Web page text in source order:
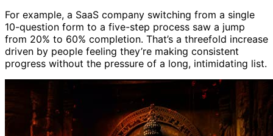
For example, a SaaS company switching from a single
10-question form to a five-step process saw a jump
from 20% to 60% completion. That’s a threefold increase
driven by people feeling they’re making consistent
progress without the pressure of a long, intimidating list.